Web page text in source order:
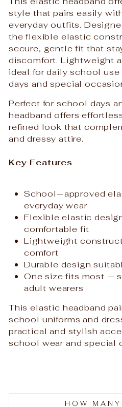
style that pairs easily
everyday outfits.
the flexible elastic
secure, gentle fit that
discomfort. Lightweight
ideal for daily school
days and special
Perfect for school days
headband offers
refined look that
and dressy attire.
Key Features
School‑approved
everyday wear
Flexible elastic
comfortable fit
Lightweight
comfort
Durable design
One size fits most —
adult wearers
This elastic headband
school uniforms and
practical and stylish
school wear and special
HOW